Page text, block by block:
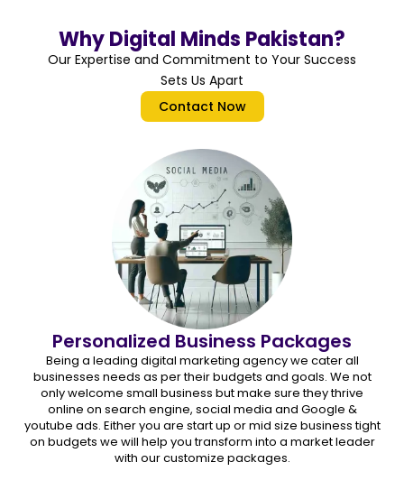
Why Digital Minds Pakistan?
Our Expertise and Commitment to Your Success
Sets Us Apart
Contact Now
Personalized Business Packages
Being a leading digital marketing agency we cater all
businesses needs as per their budgets and goals. We not
only welcome small business but make sure they thrive
online on search engine, social media and Google &
youtube ads. Either you are start up or mid size business tight
on budgets we will help you transform into a market leader
with our customize packages.